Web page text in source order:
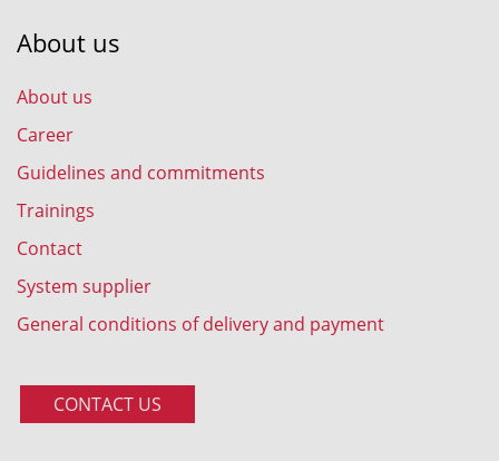
About us
About us
Career
Guidelines and commitments
Trainings
Contact
System supplier
General conditions of delivery and payment
CONTACT US